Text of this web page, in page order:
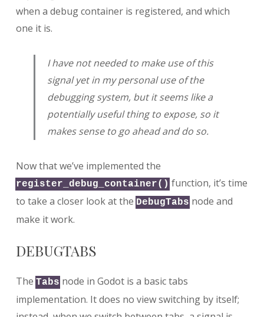
when a debug container is registered, and which
one it is.
I have not needed to make use of this
signal yet in my personal use of the
debugging system, but it seems like a
potentially useful thing to expose, so it
makes sense to go ahead and do so.
Now that we’ve implemented the
register_debug_container() function, it’s time
to take a closer look at the DebugTabs node and
make it work.
DEBUGTABS
The Tabs node in Godot is a basic tabs
implementation. It does no view switching by itself;